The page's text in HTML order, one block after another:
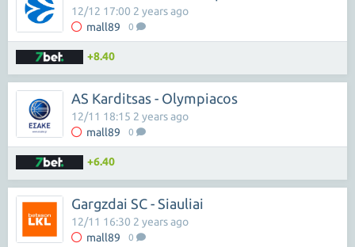
mall89 0
12/12 17:00 2 years ago
+8.40
AS Karditsas - Olympiacos
mall89 0
12/11 18:15 2 years ago
+6.40
Gargzdai SC - Siauliai
mall89 0
12/11 16:30 2 years ago